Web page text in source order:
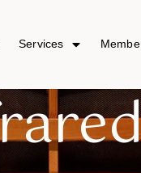
Services